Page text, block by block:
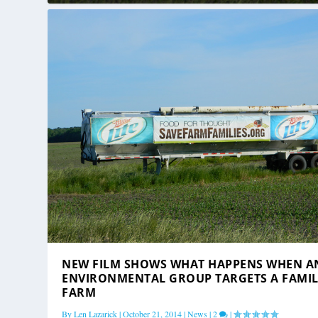
NEW FILM SHOWS WHAT HAPPENS WHEN
ENVIRONMENTAL GROUP TARGETS A
FARM
ByLen Lazarick|October 21, 2014|News|2 |